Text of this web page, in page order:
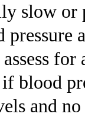
slow or
blood
and